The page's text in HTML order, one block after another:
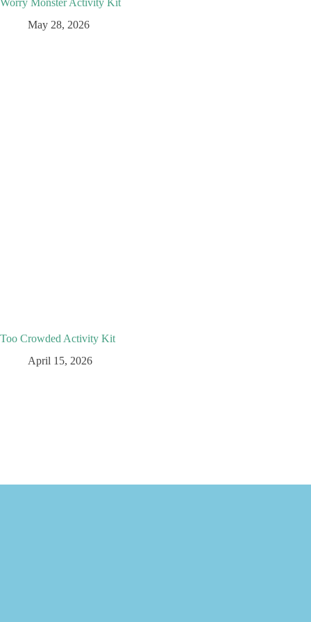
May 28, 2026
Too Crowded Activity Kit
April 15, 2026